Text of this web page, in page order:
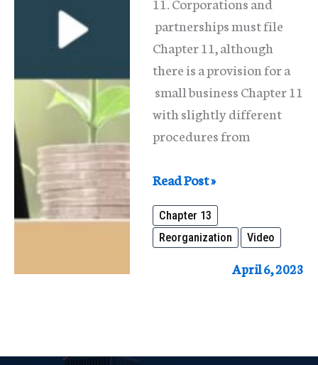
partnerships must file
Chapter 11, although
there is a provision for a
small business Chapter 11
with slightly different
procedures from
What
Is
Reorganization
Under
Read Post »
Chapter 13
Reorganization
Video
April 6, 2023